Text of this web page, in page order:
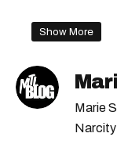
Show More
Marie